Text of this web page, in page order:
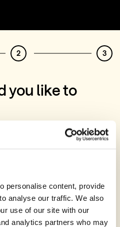
personalise content, provide
analyse our traffic. We also
use of our site with our
analytics partners who may
2 3
you like to
support St Marys
Giving Account
give
with Stewardship